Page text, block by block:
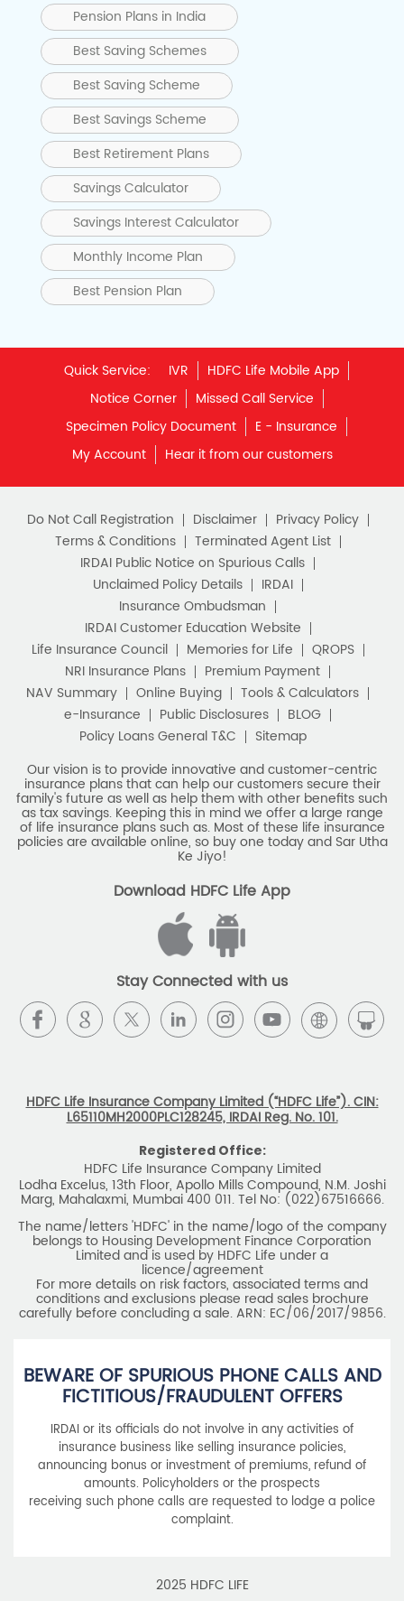
Pension Plans in India
Best Saving Schemes
Best Saving Scheme
Best Savings Scheme
Best Retirement Plans
Savings Calculator
Savings Interest Calculator
Monthly Income Plan
Best Pension Plan
Quick Service: IVR
HDFC Life Mobile App
Notice Corner
Missed Call Service
Specimen Policy Document
E - Insurance
My Account
Hear it from our customers
Do Not Call Registration Disclaimer
Privacy Policy
Terms & Conditions
Terminated Agent List
IRDAI Public Notice on Spurious Calls
Unclaimed Policy Details
IRDAI
Insurance Ombudsman
IRDAI Customer Education Website
Life Insurance Council
Memories for Life
QROPS
NRI Insurance Plans
Premium Payment
NAV Summary
Online Buying
Tools & Calculators
e-Insurance
Public Disclosures
BLOG
Policy Loans General T&C
Sitemap
Our vision is to provide innovative and customer-centric
insurance plans that can help our customers secure their
family's future as well as help them with other benefits such
as tax savings. Keeping this in mind we offer a large range
of life insurance plans such as. Most of these life insurance
policies are available online, so buy one today and Sar Utha
Ke Jiyo!
Download HDFC Life App
Stay Connected with us
HDFC Life Insurance Company Limited (“HDFC Life”). CIN:
L65110MH2000PLC128245, IRDAI Reg. No. 101.
Registered Office:
HDFC Life Insurance Company Limited
Lodha Excelus, 13th Floor, Apollo Mills Compound, N.M. Joshi
Marg, Mahalaxmi, Mumbai 400 011. Tel No: (022)67516666.
The name/letters 'HDFC' in the name/logo of the company
belongs to Housing Development Finance Corporation
Limited and is used by HDFC Life under a
licence/agreement
For more details on risk factors, associated terms and
conditions and exclusions please read sales brochure
carefully before concluding a sale. ARN: EC/06/2017/9856.
BEWARE OF SPURIOUS PHONE CALLS AND
FICTITIOUS/FRAUDULENT OFFERS
IRDAI or its officials do not involve in any activities of
insurance business like selling insurance policies,
announcing bonus or investment of premiums, refund of
amounts. Policyholders or the prospects
receiving such phone calls are requested to lodge a police
complaint.
2025 HDFC LIFE